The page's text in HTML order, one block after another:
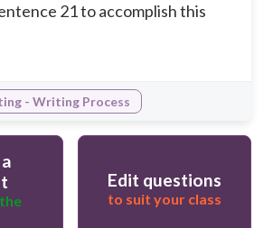
21 to accomplish this
- Writing Process
Edit questions
to suit your class